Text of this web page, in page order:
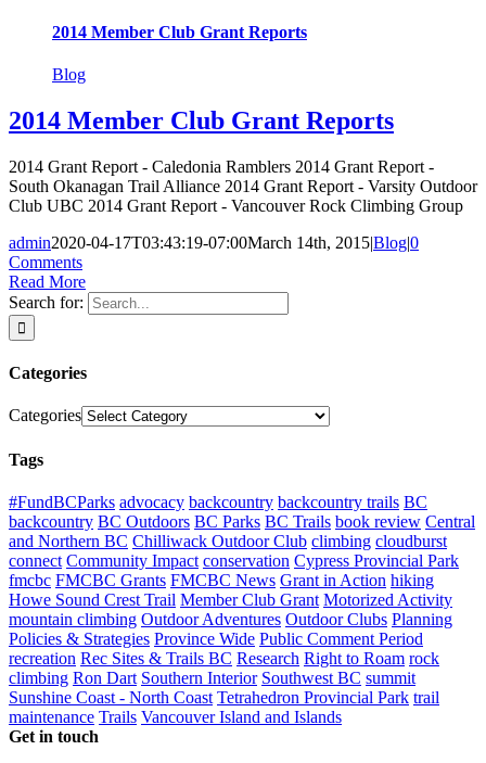
2014 Member Club Grant Reports
Blog
2014 Member Club Grant Reports
2014 Grant Report - Caledonia Ramblers 2014 Grant Report -
South Okanagan Trail Alliance 2014 Grant Report - Varsity Outdoor
Club UBC 2014 Grant Report - Vancouver Rock Climbing Group
admin2020-04-17T03:43:19-07:00March 14th, 2015|Blog|0
Comments
Read More
Search for:
Categories
Categories
Tags
#FundBCParks advocacy backcountry backcountry trails BC
backcountry BC Outdoors BC Parks BC Trails book review Central
and Northern BC Chilliwack Outdoor Club climbing cloudburst
connect Community Impact conservation Cypress Provincial Park
fmcbc FMCBC Grants FMCBC News Grant in Action hiking
Howe Sound Crest Trail Member Club Grant Motorized Activity
mountain climbing Outdoor Adventures Outdoor Clubs Planning
Policies & Strategies Province Wide Public Comment Period
recreation Rec Sites & Trails BC Research Right to Roam rock
climbing Ron Dart Southern Interior Southwest BC summit
Sunshine Coast - North Coast Tetrahedron Provincial Park trail
maintenance Trails Vancouver Island and Islands
Get in touch